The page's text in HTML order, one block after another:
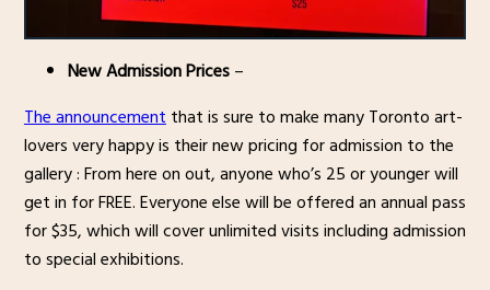
New Admission Prices–
The announcementthat is sure to make many Toronto art-
lovers very happy is their new pricing for admission to the
gallery : From here on out, anyone who’s 25 or younger will
get in for FREE. Everyone else will be offered an annual pass
for $35, which will cover unlimited visits including admission
to special exhibitions.